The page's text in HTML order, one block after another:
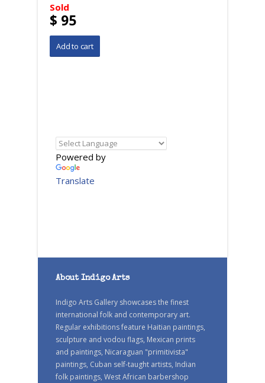
Sold
$ 95
Powered by
Translate
About Indigo Arts
Indigo Arts Gallery showcases the finest
international folk and contemporary art.
Regular exhibitions feature Haitian paintings,
sculpture and vodou flags, Mexican prints
and paintings, Nicaraguan "primitivista"
paintings, Cuban self-taught artists, Indian
folk paintings, West African barbershop